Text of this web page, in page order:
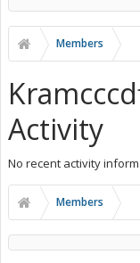
Members
Activity
No recent activity
Members